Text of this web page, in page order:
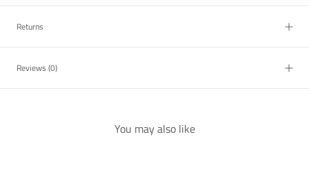
Returns
Reviews (0)
You may also like